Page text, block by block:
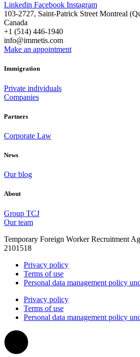
Linkedin Facebook Instagram
103-2727, Saint-Patrick Street Montreal
Canada
+1 (514) 446-1940
info@immetis.com
Make an appointment
Immigration
Private individuals
Companies
Partners
Corporate Law
News
Our blog
About
Group TCJ
Our team
Temporary Foreign Worker Recruitment
2101518
Privacy policy
Terms of use
Personal data management policy
Privacy policy
Terms of use
Personal data management policy